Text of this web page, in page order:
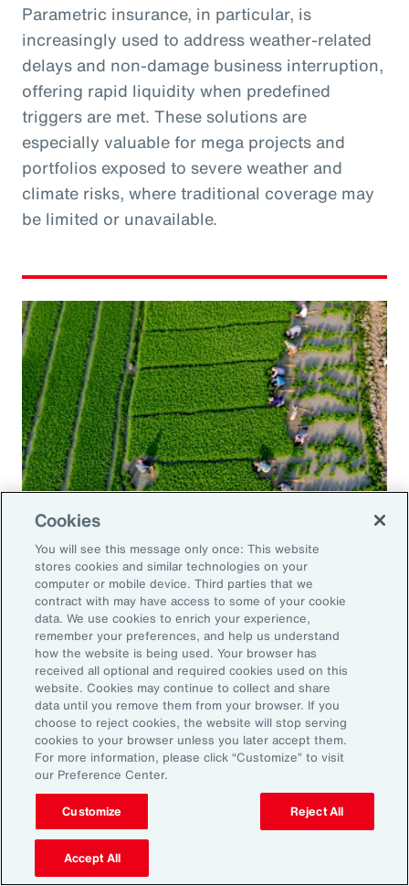
Parametric insurance, in particular, is
increasingly used to address weather-related
delays and non-damage business interruption,
offering rapid liquidity when predefined
triggers are met. These solutions are
especially valuable for mega projects and
portfolios exposed to severe weather and
climate risks, where traditional coverage may
be limited or unavailable.
Navigating Risk in Food,
Agribusiness and Beverage Industry
Why it Matters
The construction industry continues to face a
complex and evolving risk landscape. While
challenges persist — from economic
uncertainty to workforce disruption — there
are also clear opportunities for growth in areas
such as data center expansion, energy
Cookies
You will see this message only once: This website
stores cookies and similar technologies on your
computer or mobile device. Third parties that we
contract with may have access to some of your cookie
data. We use cookies to enrich your experience,
remember your preferences, and help us understand
how the website is being used. Your browser has
received all optional and required cookies used on this
website. Cookies may continue to collect and share
data until you remove them from your browser. If you
choose to reject cookies, the website will stop serving
cookies to your browser unless you later accept them.
For more information, please click “Customize” to visit
our Preference Center.
Customize Reject All
Accept All